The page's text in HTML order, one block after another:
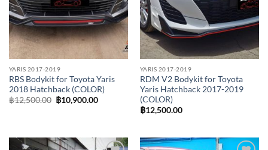
YARIS 2017-2019
RBS Bodykit for Toyota Yaris
2018 Hatchback (COLOR)
฿12,500.00 Original
price
฿10,900.00Current
YARIS 2017-2019
RDM V2 Bodykit for Toyota
Yaris Hatchback 2017-2019
(COLOR)
฿12,500.00